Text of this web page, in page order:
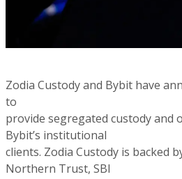
Zodia Custody and Bybit have
to
provide segregated custody
Bybit’s institutional
clients. Zodia Custody is backed
Northern Trust, SBI